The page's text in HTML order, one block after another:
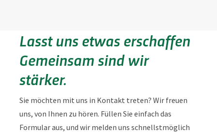
Lasst uns etwas erschaffen
Gemeinsam sind wir
stärker.
Sie möchten mit uns in Kontakt treten? Wir freuen
uns, von Ihnen zu hören. Füllen Sie einfach das
Formular aus, und wir melden uns schnellstmöglich